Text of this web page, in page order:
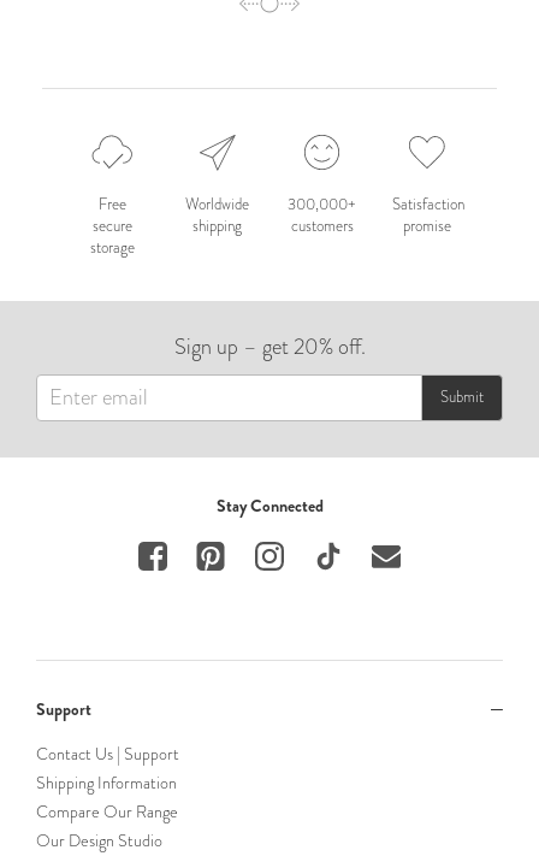
Free
secure
storage
Worldwide
shipping
300,000+
customers
Satisfaction
promise
Sign up – get 20% off.
Submit
Stay Connected
Support
Contact Us | Support
Shipping Information
Compare Our Range
Our Design Studio